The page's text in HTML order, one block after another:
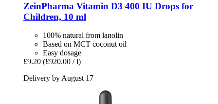
ZeinPharma Vitamin D3 400 IU Drops for
Children, 10 ml
100% natural from lanolin
Based on MCT coconut oil
Easy dosage
£9.20 (£920.00 / l)
Delivery by August 17